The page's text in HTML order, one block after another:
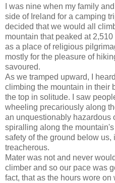
I was nine when my family
side of Ireland for a camping
decided that we would all
mountain that peaked at
as a place of religious
mostly for the pleasure of
savoured.
As we tramped upward, I
climbing the mountain in their
the top in solitude. I saw
wheeling precariously along
an unquestionably hazardous
spiralling along the
safety of the ground below us,
treacherous.
Mater was not and never
climber and so our pace was
fact, that as the hours wore